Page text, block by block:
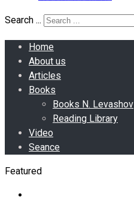
Search ...
Home
About us
Articles
Books
Books N. Levashov
Reading Library
Video
Seance
Featured